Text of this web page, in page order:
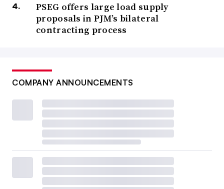
PSEG offers large load supply
proposals in PJM’s bilateral
contracting process
COMPANY ANNOUNCEMENTS